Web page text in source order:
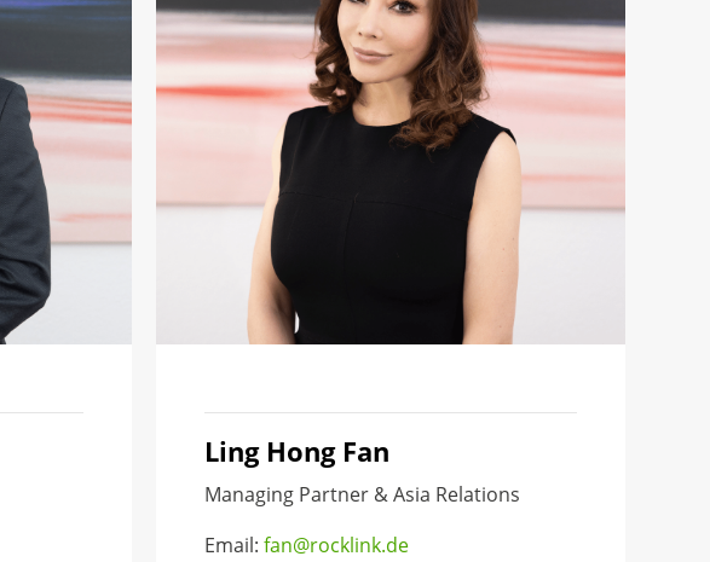
Ling Hong Fan
Managing Partner & Asia Relations
Email: fan@rocklink.de